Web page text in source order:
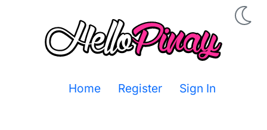
Home Register Sign In